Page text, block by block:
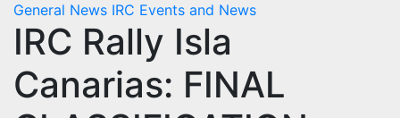
General News IRC Events and News
IRC Rally Isla
Canarias: FINAL